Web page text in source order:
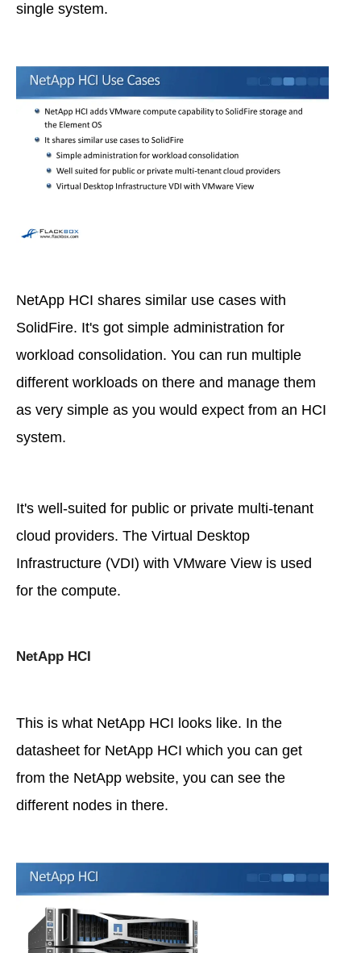
single system.
NetApp HCI shares similar use cases with
SolidFire. It's got simple administration for
workload consolidation. You can run multiple
different workloads on there and manage them
as very simple as you would expect from an HCI
system.
It's well-suited for public or private multi-tenant
cloud providers. The Virtual Desktop
Infrastructure (VDI) with VMware View is used
for the compute.
NetApp HCI
This is what NetApp HCI looks like. In the
datasheet for NetApp HCI which you can get
from the NetApp website, you can see the
different nodes in there.